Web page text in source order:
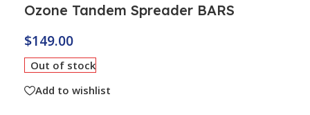
Ozone Tandem Spreader BARS
$149.00
Out of stock
Add to wishlist